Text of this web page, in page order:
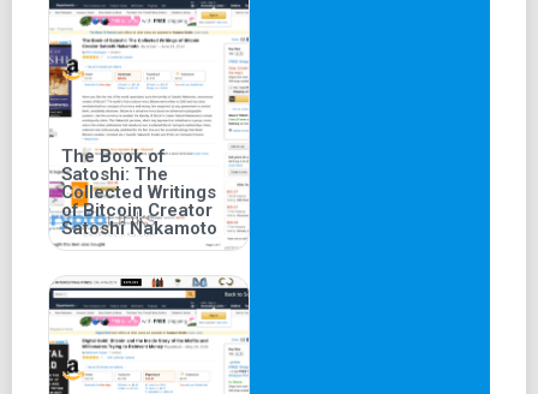
The Book of
Satoshi: The
Collected Writings
of Bitcoin Creator
Satoshi Nakamoto